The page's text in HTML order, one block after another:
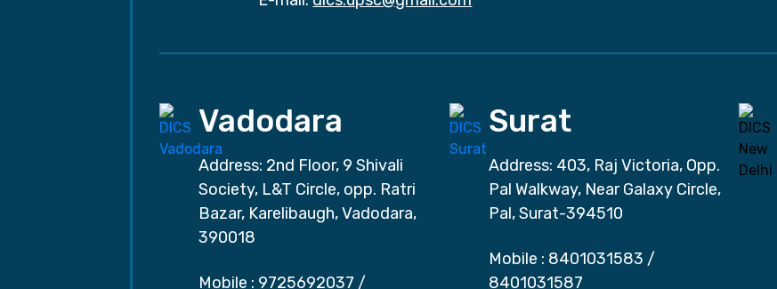
Vadodara
Address: 2nd Floor, 9 Shivali
Society, L&T Circle, opp. Ratri
Bazar, Karelibaugh, Vadodara,
390018
Mobile : 9725692037 /
Surat
Address: 403, Raj Victoria, Opp.
Pal Walkway, Near Galaxy Circle,
Pal, Surat-394510
Mobile : 8401031583 /
8401031587